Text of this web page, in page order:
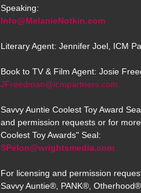
Speaking:
Info@MelanieNotkin.com
Literary Agent: Jennifer Joel, ICM
Book to TV & Film Agent: Josie
JFreedman@icmpartners.com
Savvy Auntie Coolest Toy Award
and permission requests or for
Coolest Toy Awards" Seal:
SPelon@wrightsmedia.com
For licensing and permission
Savvy Auntie®, PANK®,